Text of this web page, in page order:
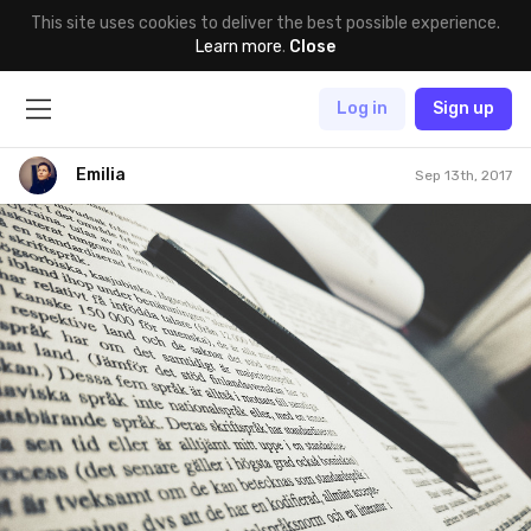
This site uses cookies to deliver the best possible experience.
Learn more. Close
Log in Sign up
Emilia Sep 13th, 2017